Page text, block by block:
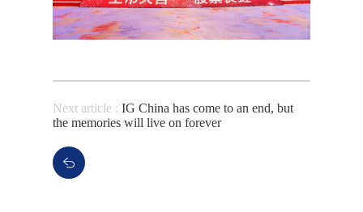
Next article : IG China has come to an end, but
the memories will live on forever